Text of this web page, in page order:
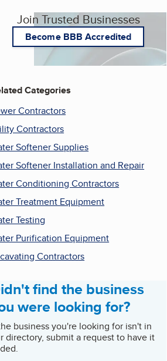
Join Trusted Businesses
Become BBB Accredited
Categories
Contractors
Contractors
Softener Supplies
Softener Installation and Repair
Conditioning Contractors
Treatment Equipment
Testing
Purification Equipment
Contractors
find the business
were looking for?
business you're looking for isn't in
directory, submit a request to have it